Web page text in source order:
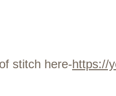
stitch here-https://